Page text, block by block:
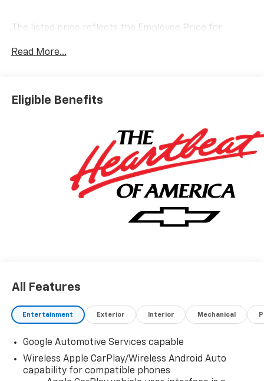
The listed price reflects the Employee Price for
higher for customers who do not qualify for employee
fees, taxes, and dealer charges may apply. Moran
Chevrolet Fort Gratiot is the largest Chevrolet dealer
www.moranchevyfortgratiot.com for more
information! Price includes: $500 - GM Rewards Card
Sales Sign Up and Spend Offer. Exp. 09/30/2026
Read More...
Eligible Benefits
All Features
Entertainment Exterior Interior Mechanical
Google Automotive Services capable
Wireless Apple CarPlay/Wireless Android Auto
capability for compatible phones